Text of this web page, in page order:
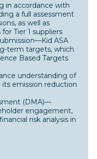
in accordance with
a full assessment
as well as
Tier 1 suppliers
ASA
term targets, which
Based Targets
understanding of
its emission reduction
(DMA)—
engagement,
risk analysis in